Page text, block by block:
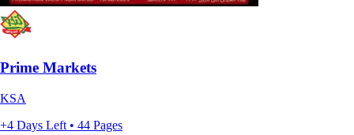
Prime Markets
KSA
+4 Days Left • 44 Pages